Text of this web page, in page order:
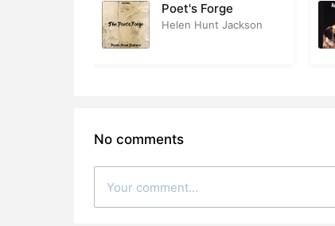
Poet's Forge
Helen Hunt Jackson
No comments